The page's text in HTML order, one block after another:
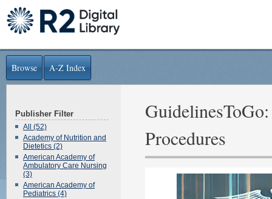
Browse A-Z Index
Procedures
Publisher Filter
All (52)
Academy of Nutrition and
Dietetics (2)
American Academy of
Ambulatory Care Nursing
(3)
American Academy of
Pediatrics (4)